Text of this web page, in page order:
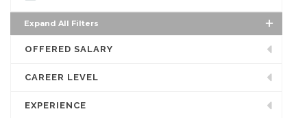
Expand All Filters
OFFERED SALARY
CAREER LEVEL
EXPERIENCE